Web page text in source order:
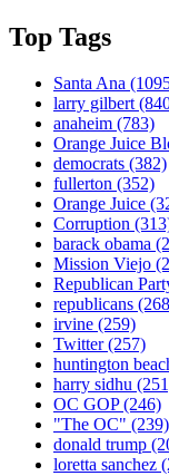
Top Tags
Santa Ana
larry gilbert
anaheim (783)
Orange Juice
democrats (382)
fullerton (352)
Orange Juice
Corruption
barack obama
Mission Viejo
Republican
republicans
irvine (259)
Twitter(257)
huntington
harry sidhu
OC GOP(246)
"The OC" (239)
donald trump
loretta sanchez